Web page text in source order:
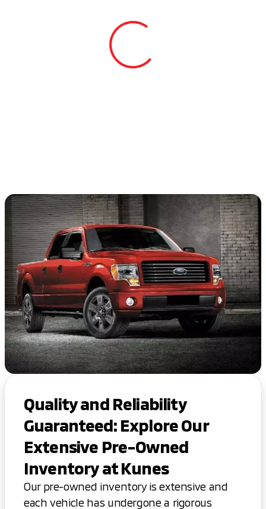
View 0 in stock
Quality and Reliability
Guaranteed: Explore Our
Extensive Pre-Owned
Inventory at Kunes
Our pre-owned inventory is extensive and
each vehicle has undergone a rigorous